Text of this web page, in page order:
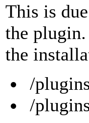
This is
the
the
/
/